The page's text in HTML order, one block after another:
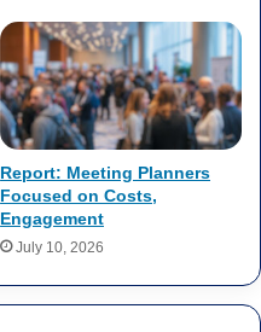
Report: Meeting Planners
Focused on Costs,
Engagement
July 10, 2026